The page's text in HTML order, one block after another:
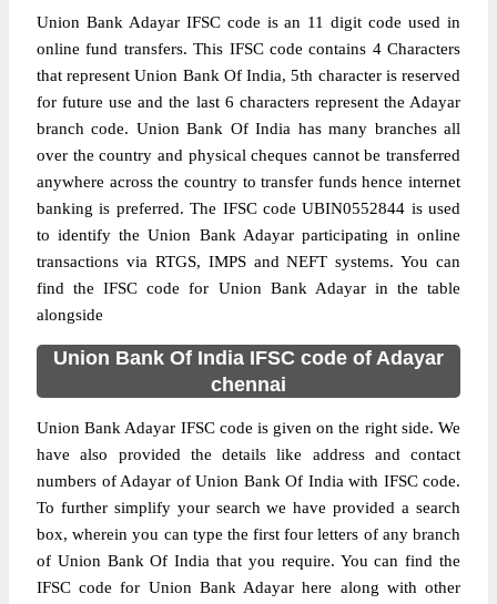
Union Bank Adayar IFSC code is an 11 digit code used in
online fund transfers. This IFSC code contains 4 Characters
that represent Union Bank Of India, 5th character is reserved
for future use and the last 6 characters represent the Adayar
branch code. Union Bank Of India has many branches all
over the country and physical cheques cannot be transferred
anywhere across the country to transfer funds hence internet
banking is preferred. The IFSC code UBIN0552844 is used
to identify the Union Bank Adayar participating in online
transactions via RTGS, IMPS and NEFT systems. You can
find the IFSC code for Union Bank Adayar in the table
alongside
Union Bank Of India IFSC code of Adayar
chennai
Union Bank Adayar IFSC code is given on the right side. We
have also provided the details like address and contact
numbers of Adayar of Union Bank Of India with IFSC code.
To further simplify your search we have provided a search
box, wherein you can type the first four letters of any branch
of Union Bank Of India that you require. You can find the
IFSC code for Union Bank Adayar here along with other